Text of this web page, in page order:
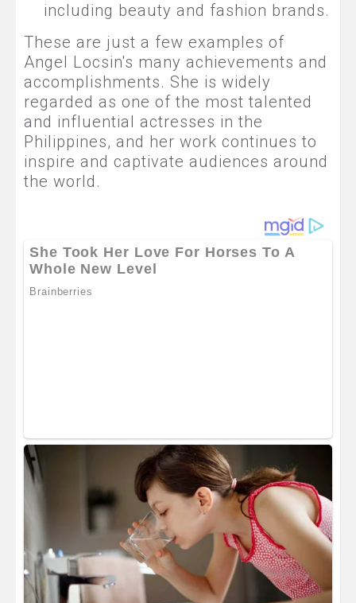
including beauty and fashion brands.
These are just a few examples of
Angel Locsin's many achievements and
accomplishments. She is widely
regarded as one of the most talented
and influential actresses in the
Philippines, and her work continues to
inspire and captivate audiences around
the world.